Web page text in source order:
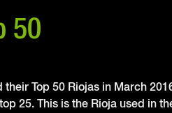
50
Top 50 Riojas in March
25. This is the Rioja used in